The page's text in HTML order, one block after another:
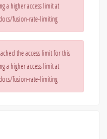
a higher access limit at
fusion-rate-limiting
the access limit for this
a higher access limit at
fusion-rate-limiting